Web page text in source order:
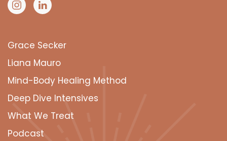
Grace Secker
Liana Mauro
Mind-Body Healing Method
Deep Dive Intensives
What We Treat
Podcast